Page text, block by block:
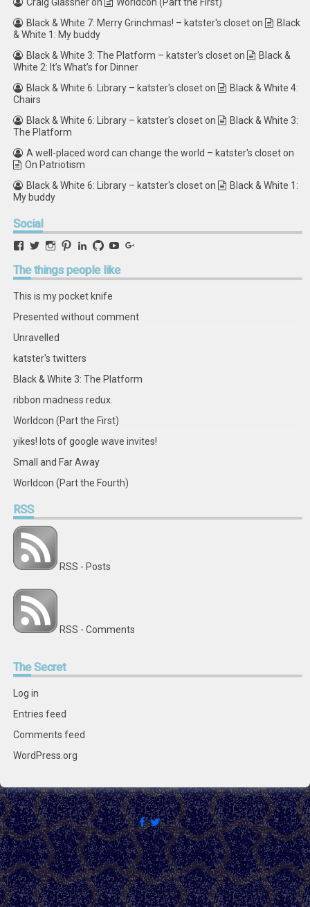
Black & White 7: Merry Grinchmas! – katster's closeton
Black
& White 1: My buddy
Black & White 3: The Platform – katster's closeton
Black &
White 2: It’s What’s for Dinner
Black & White 6: Library – katster's closeton
Black & White 4:
Chairs
Black & White 6: Library – katster's closeton
Black & White 3:
The Platform
A well-placed word can change the world – katster's closeton
On Patriotism
Black & White 6: Library – katster's closeton
Black & White 1:
My buddy
Social
View
profile
on
View
profile
on
View
profile
on
View
profile
on
View
profile
on
View
profile
on
View
profile
on on
Thethings people like
This is my pocket knife
Presented without comment
Unravelled
katster's twitters
Black & White 3: The Platform
ribbon madness redux.
Worldcon (Part the First)
yikes! lots of google wave invites!
Small and Far Away
Worldcon (Part the Fourth)
RSS
RSS - Posts
RSS - Comments
TheSecret
Log in
Entries feed
Comments feed
WordPress.org